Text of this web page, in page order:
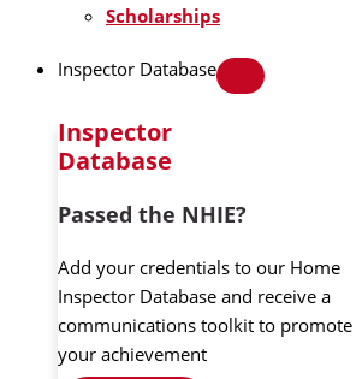
Scholarships
Inspector Database
Inspector
Database
Passed the NHIE?
Add your credentials to our Home
Inspector Database and receive a
communications toolkit to promote
your achievement